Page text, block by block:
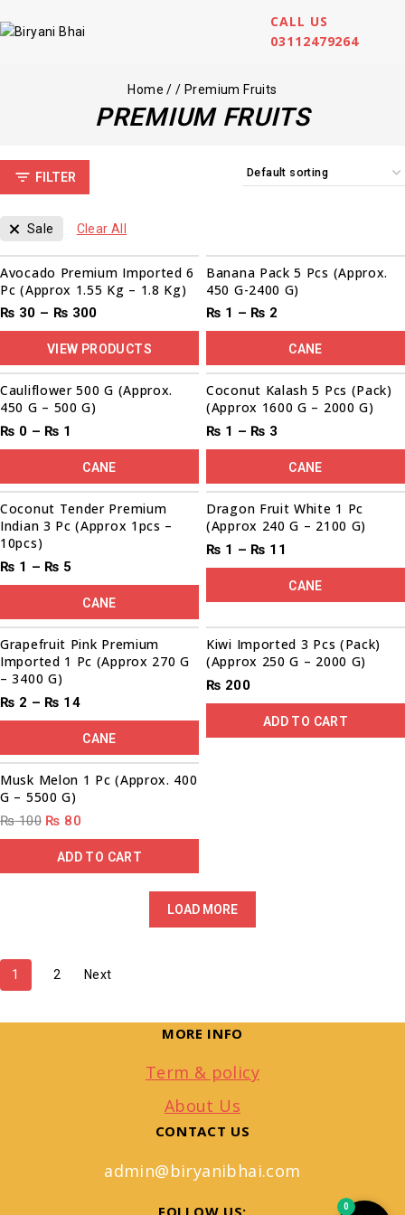
CALL US
03112479264
Home / / Premium Fruits
PREMIUM FRUITS
FILTER
Sale Clear All
Sale!
Avocado Premium Imported 6
Pc (Approx 1.55 Kg – 1.8 Kg)
₨ 30 – ₨ 300
VIEW PRODUCTS
Banana Pack 5 Pcs (Approx.
450 G-2400 G)
₨ 1 – ₨ 2
CANE
Cauliflower 500 G (Approx.
450 G – 500 G)
₨ 0 – ₨ 1
CANE
Coconut Kalash 5 Pcs (Pack)
(Approx 1600 G – 2000 G)
₨ 1 – ₨ 3
CANE
Coconut Tender Premium
Indian 3 Pc (Approx 1pcs –
10pcs)
₨ 1 – ₨ 5
CANE
Dragon Fruit White 1 Pc
(Approx 240 G – 2100 G)
₨ 1 – ₨ 11
CANE
Grapefruit Pink Premium
Imported 1 Pc (Approx 270 G
– 3400 G)
₨ 2 – ₨ 14
CANE
Kiwi Imported 3 Pcs (Pack)
(Approx 250 G – 2000 G)
₨ 200
ADD TO CART
Sale!
00 00 00
Musk Melon 1 Pc (Approx. 400
G – 5500 G)
₨100 ₨ 80
ADD TO CART
LOAD MORE
1 2 Next
MORE INFO
Term & policy
About Us
CONTACT US
admin@biryanibhai.com
FOLLOW US: 0